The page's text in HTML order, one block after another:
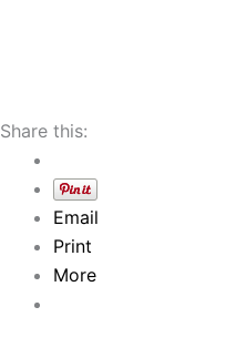
Share this:
Email
Print
More